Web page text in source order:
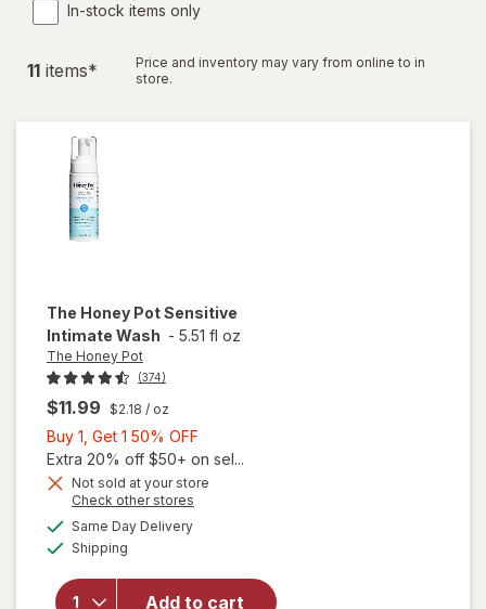
In-stock items only
11 items*
Price and inventory may vary from online to in
store.
The Honey PotSensitive
Intimate Wash - 5.51 fl oz
The Honey Pot
(374)
$11.99 $2.18 / oz
Buy 1, Get 1 50% OFF
1,
Get
Extra 20% off $50+ on sel...
Not sold at your store
Check other stores
Same Day Deliveryavailable
Shipping
Add to cart
will open